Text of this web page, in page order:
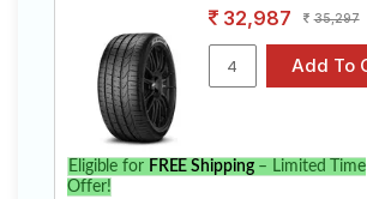
Login
32,987 35,297
Eligible for FREE Shipping– Limited Time
Offer!